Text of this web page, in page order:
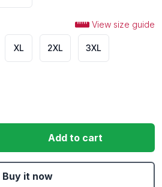
View size guide
XL 2XL 3XL
Add to cart
Buy it now